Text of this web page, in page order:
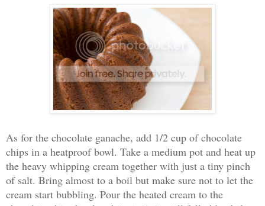
As for the chocolate ganache, add 1/2 cup of chocolate
chips in a heatproof bowl. Take a medium pot and heat up
the heavy whipping cream together with just a tiny pinch
of salt. Bring almost to a boil but make sure not to let the
cream start bubbling. Pour the heated cream to the